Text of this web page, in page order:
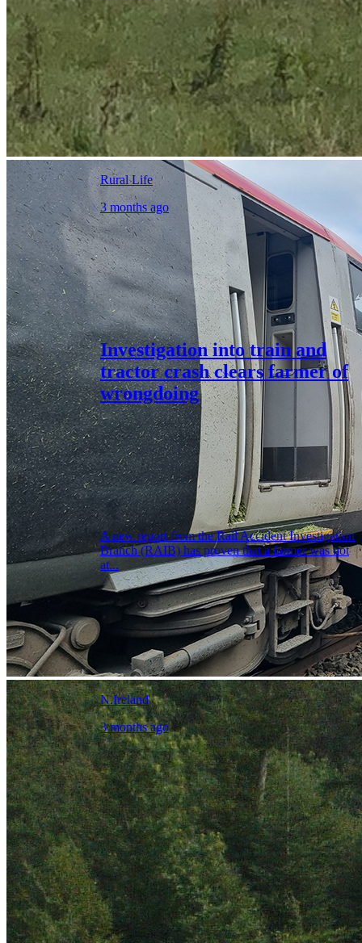
Rural Life
3 months ago
Investigation into train and
tractor crash clears farmer of
wrongdoing
A new report from the Rail Accident Investigation
Branch (RAIB) has proven that a farmer was not
at...
N.Ireland
3 months ago